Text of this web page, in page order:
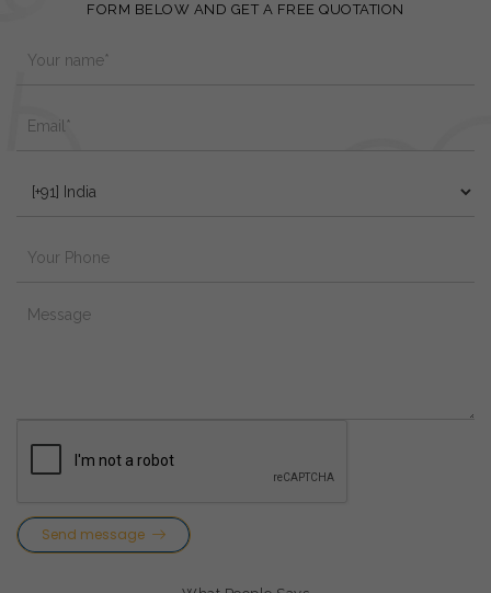
FORM BELOW AND GET A FREE QUOTATION
Send message